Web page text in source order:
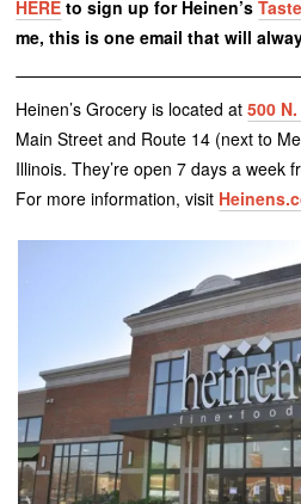
HERE to sign up for Heinen’s
me, this is one email that will
Heinen’s Grocery is located at500
Main Street and Route 14 (next to
Illinois. They’re open 7 days a week
For more information, visit